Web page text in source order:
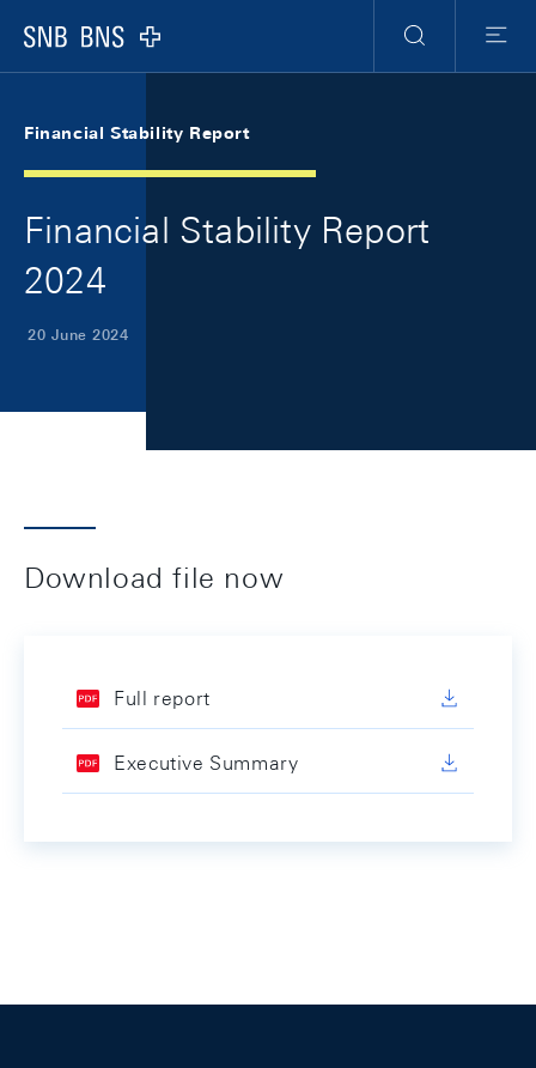
Logo
Search
Menu
Financial Stability Report
Financial Stability Report
2024
20 June 2024
Download file now
Full report
Executive Summary